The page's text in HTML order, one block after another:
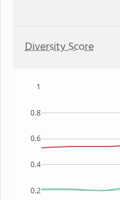
Diversity Score
0.2
0.4
0.6
0.8
1